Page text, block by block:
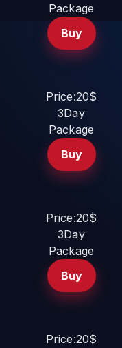
Package
Buy
Price:20$
3Day
Package
Buy
Price:20$
3Day
Package
Buy
Price:20$